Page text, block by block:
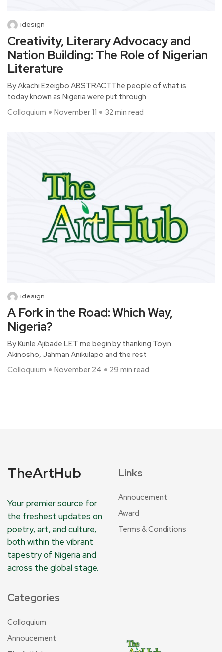
idesign
Creativity, Literary Advocacy and
Nation Building: The Role of Nigerian
Literature
By Akachi Ezeigbo ABSTRACTThe people of what is
today known as Nigeria were put through
Colloquium
November 11 32 min read
idesign
A Fork in the Road: Which Way,
Nigeria?
By Kunle Ajibade LET me begin by thanking Toyin
Akinosho, Jahman Anikulapo and the rest
Colloquium
November 24 29 min read
TheArtHub
Your premier source for
the freshest updates on
poetry, art, and culture,
both within the vibrant
tapestry of Nigeria and
across the global stage.
Links
Annoucement
Award
Terms & Conditions
Categories
Colloquium
Annoucement